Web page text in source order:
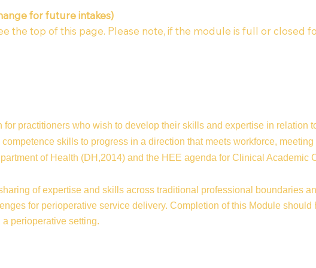
for future intakes)
the top of this page. Please note, if the module is full or closed
practitioners who wish to develop their skills and expertise in relation
skills to progress in a direction that meets workforce,
of Health (DH,2014) and the HEE agenda for Clinical Academic
of expertise and skills across traditional professional boundaries
for perioperative service delivery. Completion of this Module
perioperative setting.